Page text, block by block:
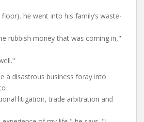
he went into his family’s waste-
rubbish money that was coming in,"
a disastrous business foray into
litigation, trade arbitration and